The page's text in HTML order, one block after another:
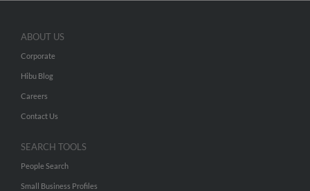
ABOUT US
Corporate
Hibu Blog
Careers
Contact Us
SEARCH TOOLS
People Search
Small Business Profiles